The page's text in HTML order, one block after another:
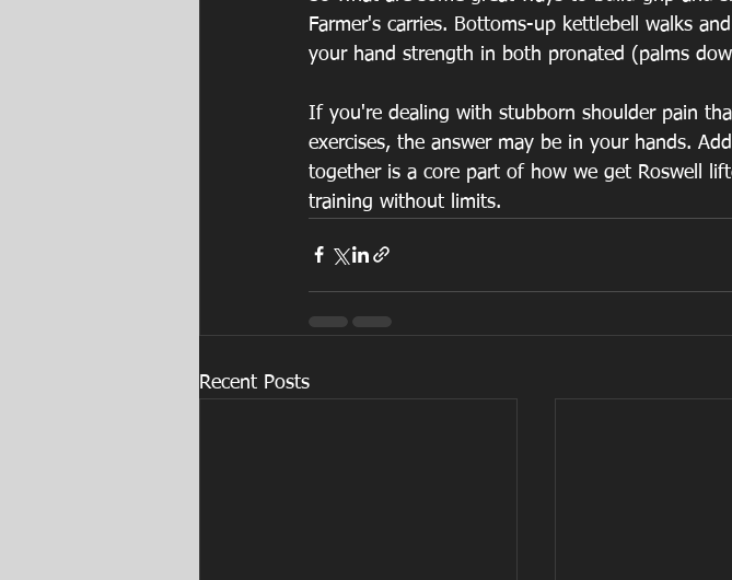
Farmer's carries. Bottoms-up kettlebell walks
your hand strength in both pronated (palms
If you're dealing with stubborn shoulder pain
exercises, the answer may be in your hands.
together is a core part of how we get Roswell
training without limits.
Recent Posts